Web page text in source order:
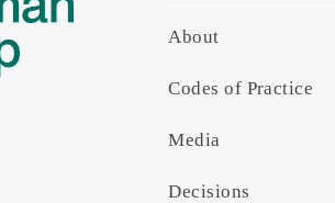
About
Codes of Practice
Media
Decisions